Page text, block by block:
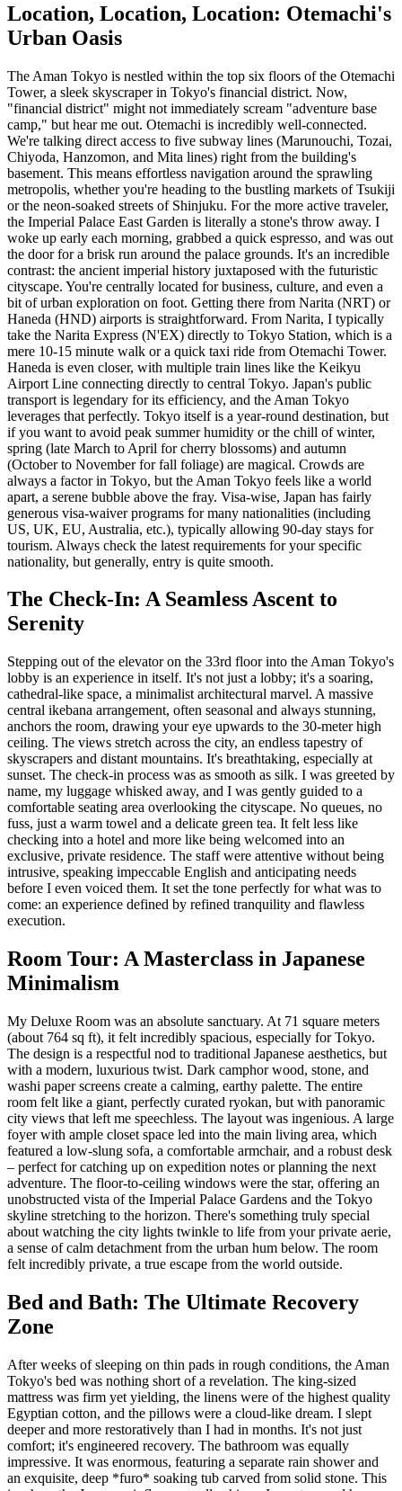
Location, Location, Location: Otemachi's
Urban Oasis
The Aman Tokyo is nestled within the top six floors of the Otemachi
Tower, a sleek skyscraper in Tokyo's financial district. Now,
"financial district" might not immediately scream "adventure base
camp," but hear me out. Otemachi is incredibly well-connected.
We're talking direct access to five subway lines (Marunouchi, Tozai,
Chiyoda, Hanzomon, and Mita lines) right from the building's
basement. This means effortless navigation around the sprawling
metropolis, whether you're heading to the bustling markets of Tsukiji
or the neon-soaked streets of Shinjuku. For the more active traveler,
the Imperial Palace East Garden is literally a stone's throw away. I
woke up early each morning, grabbed a quick espresso, and was out
the door for a brisk run around the palace grounds. It's an incredible
contrast: the ancient imperial history juxtaposed with the futuristic
cityscape. You're centrally located for business, culture, and even a
bit of urban exploration on foot. Getting there from Narita (NRT) or
Haneda (HND) airports is straightforward. From Narita, I typically
take the Narita Express (N'EX) directly to Tokyo Station, which is a
mere 10-15 minute walk or a quick taxi ride from Otemachi Tower.
Haneda is even closer, with multiple train lines like the Keikyu
Airport Line connecting directly to central Tokyo. Japan's public
transport is legendary for its efficiency, and the Aman Tokyo
leverages that perfectly. Tokyo itself is a year-round destination, but
if you want to avoid peak summer humidity or the chill of winter,
spring (late March to April for cherry blossoms) and autumn
(October to November for fall foliage) are magical. Crowds are
always a factor in Tokyo, but the Aman Tokyo feels like a world
apart, a serene bubble above the fray. Visa-wise, Japan has fairly
generous visa-waiver programs for many nationalities (including
US, UK, EU, Australia, etc.), typically allowing 90-day stays for
tourism. Always check the latest requirements for your specific
nationality, but generally, entry is quite smooth.
The Check-In: A Seamless Ascent to
Serenity
Stepping out of the elevator on the 33rd floor into the Aman Tokyo's
lobby is an experience in itself. It's not just a lobby; it's a soaring,
cathedral-like space, a minimalist architectural marvel. A massive
central ikebana arrangement, often seasonal and always stunning,
anchors the room, drawing your eye upwards to the 30-meter high
ceiling. The views stretch across the city, an endless tapestry of
skyscrapers and distant mountains. It's breathtaking, especially at
sunset. The check-in process was as smooth as silk. I was greeted by
name, my luggage whisked away, and I was gently guided to a
comfortable seating area overlooking the cityscape. No queues, no
fuss, just a warm towel and a delicate green tea. It felt less like
checking into a hotel and more like being welcomed into an
exclusive, private residence. The staff were attentive without being
intrusive, speaking impeccable English and anticipating needs
before I even voiced them. It set the tone perfectly for what was to
come: an experience defined by refined tranquility and flawless
execution.
Room Tour: A Masterclass in Japanese
Minimalism
My Deluxe Room was an absolute sanctuary. At 71 square meters
(about 764 sq ft), it felt incredibly spacious, especially for Tokyo.
The design is a respectful nod to traditional Japanese aesthetics, but
with a modern, luxurious twist. Dark camphor wood, stone, and
washi paper screens create a calming, earthy palette. The entire
room felt like a giant, perfectly curated ryokan, but with panoramic
city views that left me speechless. The layout was ingenious. A large
foyer with ample closet space led into the main living area, which
featured a low-slung sofa, a comfortable armchair, and a robust desk
– perfect for catching up on expedition notes or planning the next
adventure. The floor-to-ceiling windows were the star, offering an
unobstructed vista of the Imperial Palace Gardens and the Tokyo
skyline stretching to the horizon. There's something truly special
about watching the city lights twinkle to life from your private aerie,
a sense of calm detachment from the urban hum below. The room
felt incredibly private, a true escape from the world outside.
Bed and Bath: The Ultimate Recovery
Zone
After weeks of sleeping on thin pads in rough conditions, the Aman
Tokyo's bed was nothing short of a revelation. The king-sized
mattress was firm yet yielding, the linens were of the highest quality
Egyptian cotton, and the pillows were a cloud-like dream. I slept
deeper and more restoratively than I had in months. It's not just
comfort; it's engineered recovery. The bathroom was equally
impressive. It was enormous, featuring a separate rain shower and
an exquisite, deep *furo* soaking tub carved from solid stone. This